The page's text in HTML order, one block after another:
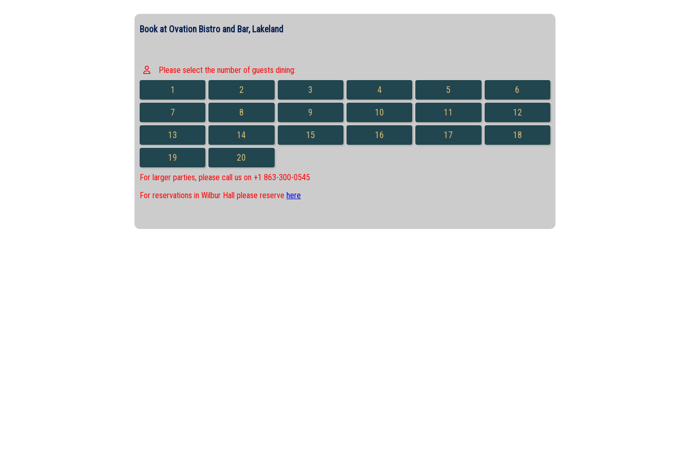
Book at Ovation Bistro and Bar, Lakeland
Please select the number of guests dining:
1 2 3 4 5 6
7 8 9 10 11 12
13 14 15 16 17 18
19 20
For larger parties, please call us on +1 863-300-0545
For reservations in Wilbur Hall please reserve here